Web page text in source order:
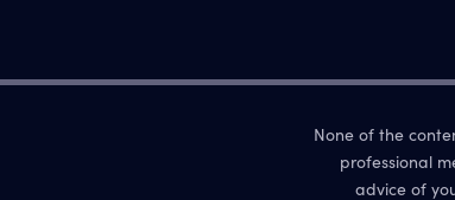
None of the
professional
advice of